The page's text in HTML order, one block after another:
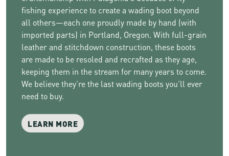
fishing experience to create a wading boot beyond
all others—each one proudly made by hand (with
imported parts) in Portland, Oregon. With full-grain
leather and stitchdown construction, these boots
are made to be resoled and recrafted as they age,
keeping them in the stream for many years to come.
We believe they’re the last wading boots you’ll ever
need to buy.
LEARN MORE